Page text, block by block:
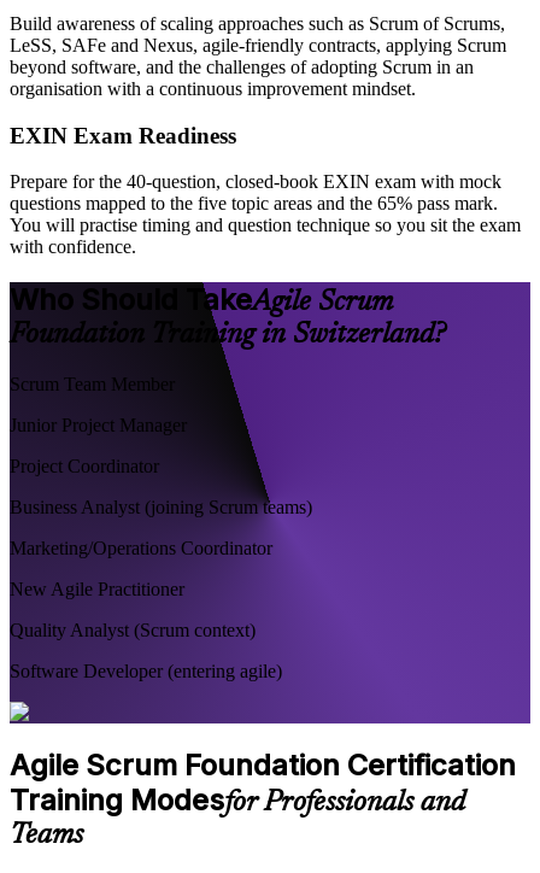
Build awareness of scaling approaches such as Scrum of Scrums,
LeSS, SAFe and Nexus, agile-friendly contracts, applying Scrum
beyond software, and the challenges of adopting Scrum in an
organisation with a continuous improvement mindset.
EXIN Exam Readiness
Prepare for the 40-question, closed-book EXIN exam with mock
questions mapped to the five topic areas and the 65% pass mark.
You will practise timing and question technique so you sit the exam
with confidence.
Who Should TakeAgile Scrum
Foundation Training in Switzerland?
Scrum Team Member
Junior Project Manager
Project Coordinator
Business Analyst (joining Scrum teams)
Marketing/Operations Coordinator
New Agile Practitioner
Quality Analyst (Scrum context)
Software Developer (entering agile)
Agile Scrum Foundation Certification
Training Modesfor Professionals and
Teams